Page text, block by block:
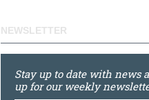
NEWSLETTER
Stay up to date with news
up for our weekly